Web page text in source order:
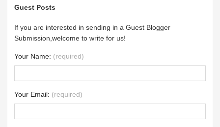
Guest Posts
If you are interested in sending in a Guest Blogger
Submission,welcome to write for us!
Your Name: (required)
Your Email: (required)